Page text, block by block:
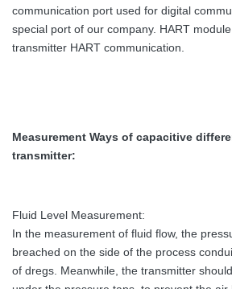
communication port used for digital
special port of our company. HART
transmitter HART communication.
Measurement Ways of capacitive
transmitter:
Fluid Level Measurement:
In the measurement of fluid flow, the
breached on the side of the process
of dregs. Meanwhile, the transmitter